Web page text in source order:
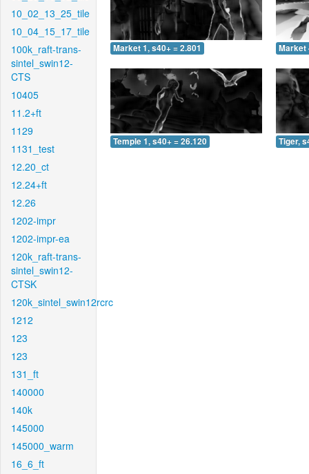
10_02_13_25_tile
10_04_15_17_tile
100k_raft-trans-
sintel_swin12-
CTS
10405
11.2+ft
1129
1131_test
12.20_ct
12.24+ft
12.26
1202-impr
1202-impr-ea
120k_raft-trans-
sintel_swin12-
CTSK
120k_sintel_swin12rcrc
1212
123
123
131_ft
140000
140k
145000
145000_warm
16_6_ft
Market 1, s40+ = 2.801 Market
Temple 1, s40+ = 26.120 Tiger,